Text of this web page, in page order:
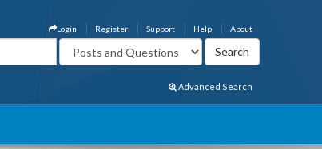
About
Help
Support
Register
Login
Advanced Search